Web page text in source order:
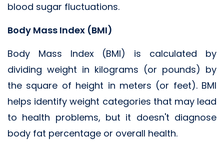
blood sugar fluctuations.
Body Mass Index (BMI)
Body Mass Index (BMI) is calculated by
dividing weight in kilograms (or pounds) by
the square of height in meters (or feet). BMI
helps identify weight categories that may lead
to health problems, but it doesn't diagnose
body fat percentage or overall health.